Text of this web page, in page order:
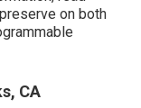
on both
CA